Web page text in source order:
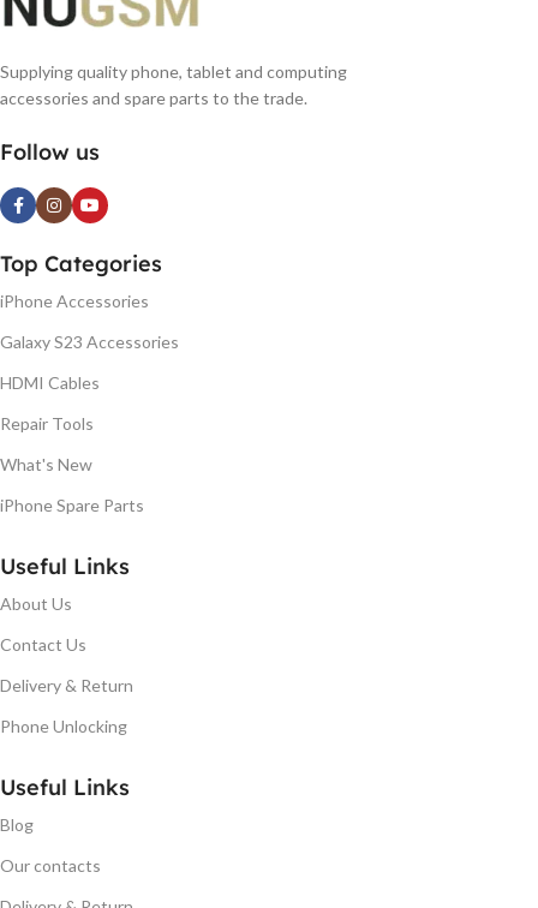
Supplying quality phone, tablet and computing
accessories and spare parts to the trade.
Follow us
Top Categories
iPhone Accessories
Galaxy S23 Accessories
HDMI Cables
Repair Tools
What's New
iPhone Spare Parts
Useful Links
About Us
Contact Us
Delivery & Return
Phone Unlocking
Useful Links
Blog
Our contacts